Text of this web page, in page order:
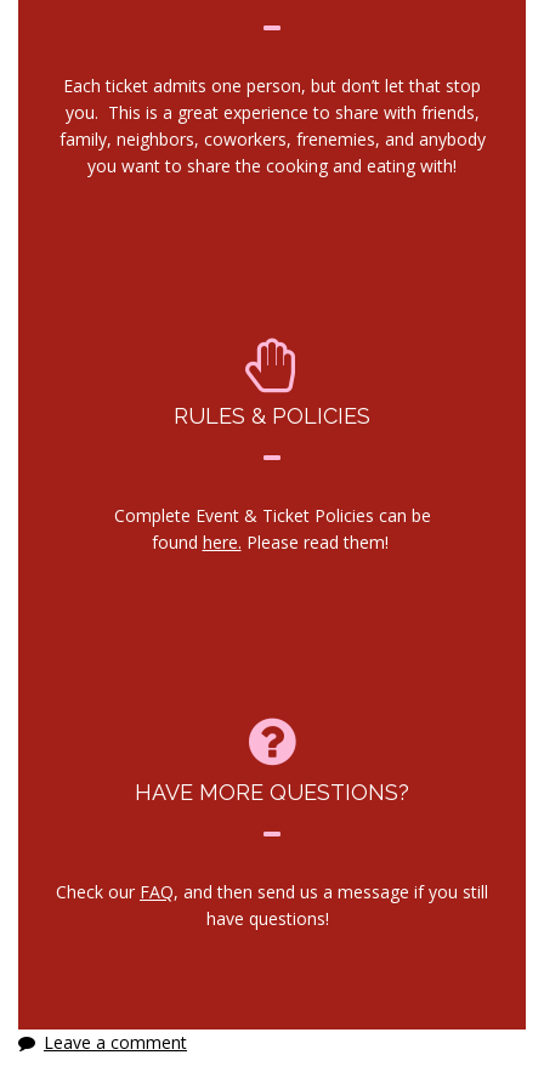
Each ticket admits one person, but don’t let that stop
you. This is a great experience to share with friends,
family, neighbors, coworkers, frenemies, and anybody
you want to share the cooking and eating with!
RULES & POLICIES
Complete Event & Ticket Policies can be
found here. Please read them!
HAVE MORE QUESTIONS?
Check our FAQ, and then send us a message if you still
have questions!
Leave a comment